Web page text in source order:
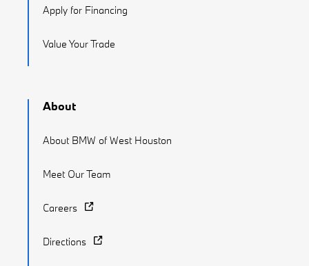
Apply for Financing
Value Your Trade
About
About BMW of West Houston
Meet Our Team
Careers
Directions